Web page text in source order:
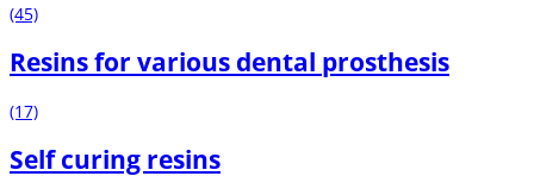
(45)
Resins for various dental prosthesis
(17)
Self curing resins